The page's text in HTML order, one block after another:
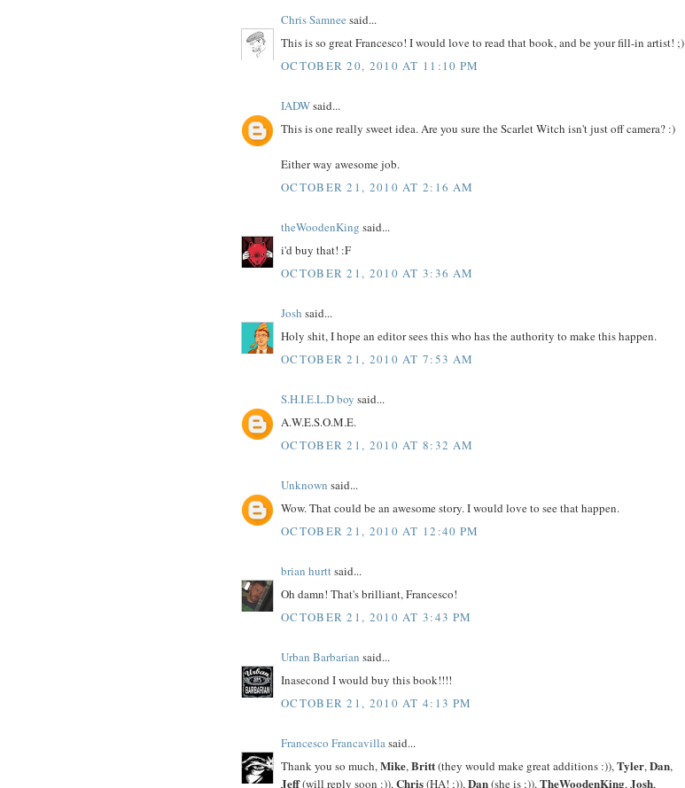
Chris Samnee said...
This is so great Francesco! I would love to read that book, and be your fill-in artist! ;)
OCTOBER 20, 2010 AT 11:10 PM
IADWsaid...
This is one really sweet idea. Are you sure the Scarlet Witch isn't just off camera? :)
Either way awesome job.
OCTOBER 21, 2010 AT 2:16 AM
theWoodenKing said...
i'd buy that! :F
OCTOBER 21, 2010 AT 3:36 AM
Josh said...
Holy shit, I hope an editor sees this who has the authority to make this happen.
OCTOBER 21, 2010 AT 7:53 AM
S.H.I.E.L.D boy said...
A.W.E.S.O.M.E.
OCTOBER 21, 2010 AT 8:32 AM
Unknown said...
Wow. That could be an awesome story. I would love to see that happen.
OCTOBER 21, 2010 AT 12:40 PM
brian hurttsaid...
Oh damn! That's brilliant, Francesco!
OCTOBER 21, 2010 AT 3:43 PM
Urban Barbarian said...
Inasecond I would buy this book!!!!
OCTOBER 21, 2010 AT 4:13 PM
Francesco Francavillasaid...
Thank you so much,Mike,Britt(they would make great additions :)),Tyler,Dan,
Jeff(will reply soon :)),Chris(HA! ;)),Dan(she is ;)),TheWoodenKing,Josh,